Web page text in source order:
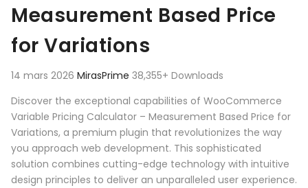
Measurement Based Price
for Variations
14 mars 2026 MirasPrime 38,355+ Downloads
Discover the exceptional capabilities of WooCommerce
Variable Pricing Calculator – Measurement Based Price for
Variations, a premium plugin that revolutionizes the way
you approach web development. This sophisticated
solution combines cutting-edge technology with intuitive
design principles to deliver an unparalleled user experience.